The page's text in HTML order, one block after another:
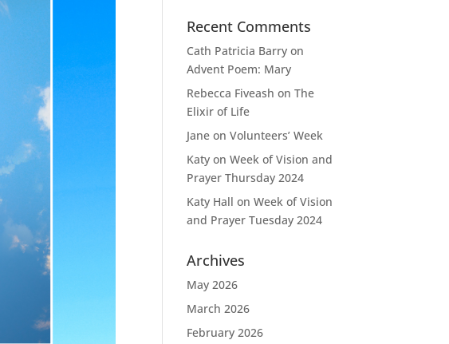
Recent Comments
Cath Patricia Barry on
Advent Poem: Mary
Rebecca Fiveash onThe
Elixir of Life
Jane onVolunteers’ Week
Katy onWeek of Vision and
Prayer Thursday 2024
Katy Hall onWeek of Vision
and Prayer Tuesday 2024
Archives
May 2026
March 2026
February 2026